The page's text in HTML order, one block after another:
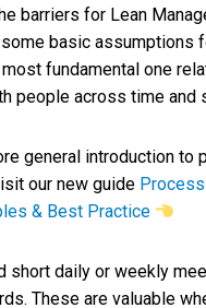
barriers for Lean
basic assumptions
most fundamental one
people across time and
general introduction to
our new guide
& Best Practice
short daily or weekly
These are valuable